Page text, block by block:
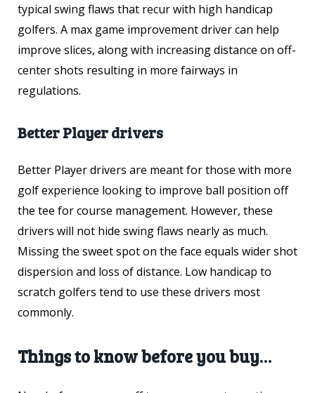
typical swing flaws that recur with high handicap
golfers. A max game improvement driver can help
improve slices, along with increasing distance on off-
center shots resulting in more fairways in
regulations.
Better Player drivers
Better Player drivers are meant for those with more
golf experience looking to improve ball position off
the tee for course management. However, these
drivers will not hide swing flaws nearly as much.
Missing the sweet spot on the face equals wider shot
dispersion and loss of distance. Low handicap to
scratch golfers tend to use these drivers most
commonly.
Things to know before you buy…